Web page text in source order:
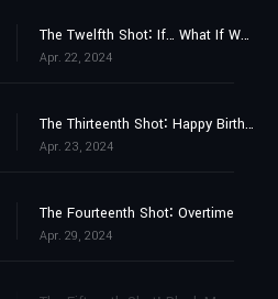
The Twelfth Shot∶ If… What If We…
Apr. 22, 2024
The Thirteenth Shot∶ Happy Birthday
Apr. 23, 2024
The Fourteenth Shot∶ Overtime
Apr. 29, 2024